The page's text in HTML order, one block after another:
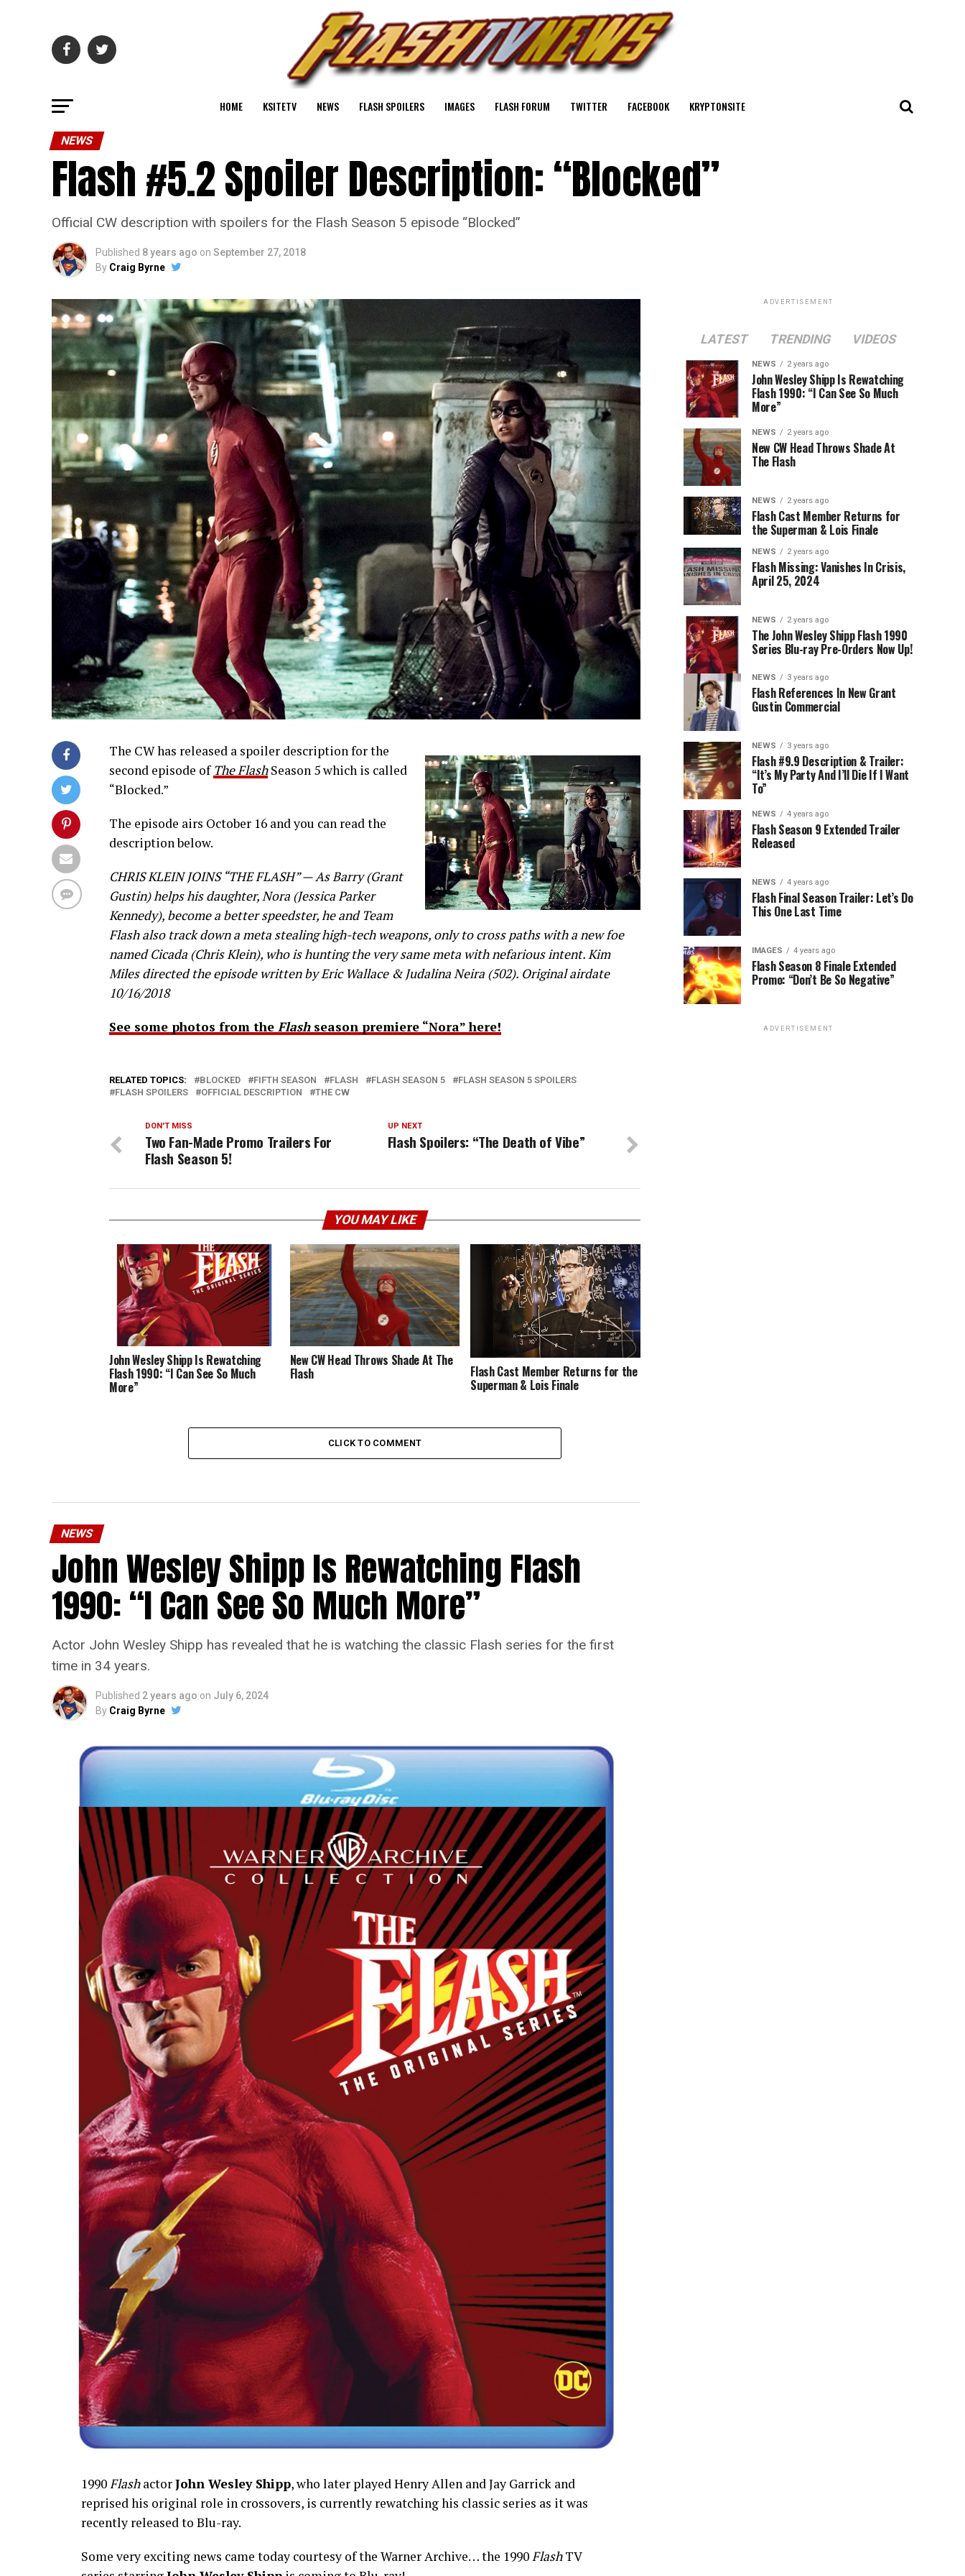
HOME KSITETV NEWS FLASH SPOILERS IMAGES FLASH FORUM TWITTER FACEBOOK KRYPTONSITE
NEWS
Flash #5.2 Spoiler Description: “Blocked”
Official CW description with spoilers for the Flash Season 5 episode “Blocked”
Published 8 years ago on September 27, 2018
By Craig Byrne
The CW has released a spoiler description for the
second episode ofThe FlashSeason 5 which is called
“Blocked.”
The episode airs October 16 and you can read the
description below.
CHRIS KLEIN JOINS “THE FLASH” — As Barry (Grant
Gustin) helps his daughter, Nora (Jessica Parker
Kennedy), become a better speedster, he and Team
Flash also track down a meta stealing high-tech weapons, only to cross paths with a new foe
named Cicada (Chris Klein), who is hunting the very same meta with nefarious intent. Kim
Miles directed the episode written by Eric Wallace & Judalina Neira (502). Original airdate
10/16/2018
See some photos from the Flashseason premiere “Nora” here!
RELATED TOPICS: BLOCKED FIFTH SEASON FLASH FLASH SEASON 5
FLASH SEASON 5 SPOILERS
FLASH SPOILERS
OFFICIAL DESCRIPTION THE CW
UP NEXT
Flash Spoilers: “The Death of Vibe”
DON'T MISS
Two Fan-Made Promo Trailers For
Flash Season 5!
YOU MAY LIKE
John Wesley Shipp Is Rewatching
Flash 1990: “I Can See So Much
More”
New CW Head Throws Shade At The
Flash Flash Cast Member Returns for the
Superman & Lois Finale
CLICK TO COMMENT
NEWS
John Wesley Shipp Is Rewatching Flash
1990: “I Can See So Much More”
Actor John Wesley Shipp has revealed that he is watching the classic Flash series for the first
time in 34 years.
Published 2 years ago on July 6, 2024
By Craig Byrne
1990FlashactorJohn Wesley Shipp, who later played Henry Allen and Jay Garrick and
reprised his original role in crossovers, is currently rewatching his classic series as it was
recently released to Blu-ray.
Some very exciting news came today courtesy of the Warner Archive… the 1990FlashTV
ADVERTISEMENT
LATEST TRENDING VIDEOS
NEWS 2 years ago
John Wesley Shipp Is Rewatching
Flash 1990: “I Can See So Much
More”
NEWS 2 years ago
New CW Head Throws Shade At
The Flash
NEWS 2 years ago
Flash Cast Member Returns for
the Superman & Lois Finale
NEWS 2 years ago
Flash Missing: Vanishes In Crisis,
April 25, 2024
NEWS 2 years ago
The John Wesley Shipp Flash 1990
Series Blu-ray Pre-Orders Now Up!
NEWS 3 years ago
Flash References In New Grant
Gustin Commercial
NEWS 3 years ago
Flash #9.9 Description & Trailer:
“It’s My Party And I’ll Die If I Want
To”
NEWS 4 years ago
Flash Season 9 Extended Trailer
Released
NEWS 4 years ago
Flash Final Season Trailer: Let’s Do
This One Last Time
IMAGES 4 years ago
Flash Season 8 Finale Extended
Promo: “Don’t Be So Negative”
ADVERTISEMENT